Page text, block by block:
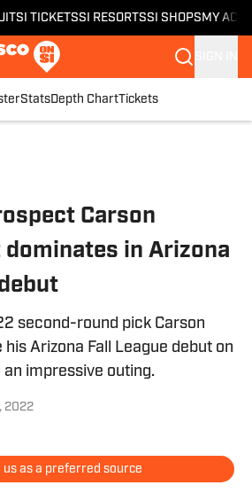
SI TICKETSSI RESORTSSI SHOPS MY
StatsDepth ChartTickets
Carson
in Arizona
second-round pick Carson
Arizona Fall League debut on
an impressive outing.
2022
us as a preferred source